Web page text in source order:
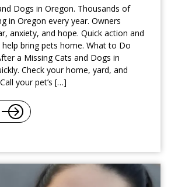
Dogs in Oregon. Thousands of
in Oregon every year. Owners
anxiety, and hope. Quick action and
bring pets home. What to Do
a Missing Cats and Dogs in
Check your home, yard, and
your pet’s […]